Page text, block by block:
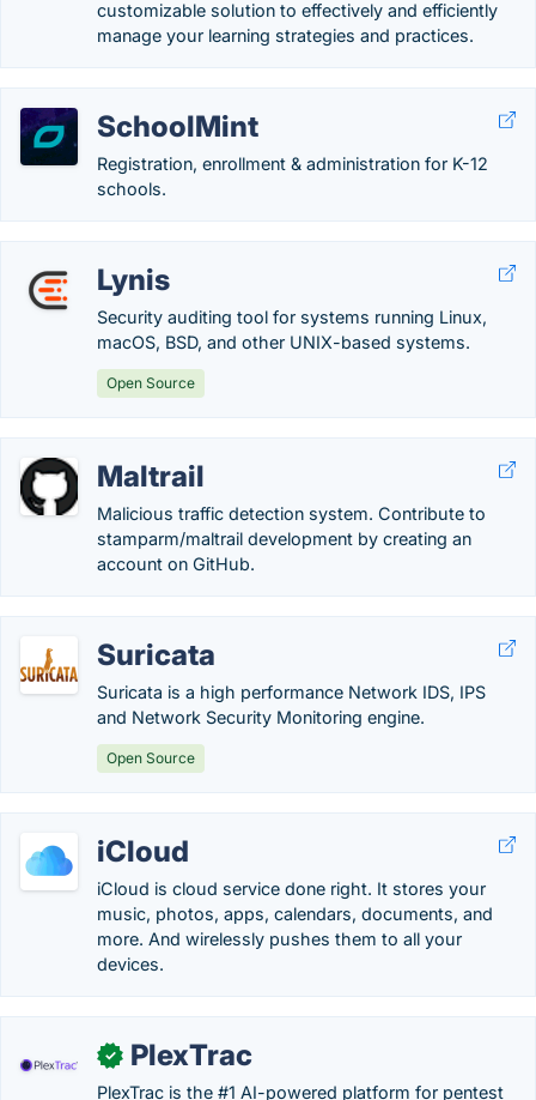
customizable solution to effectively and efficiently
manage your learning strategies and practices.
SchoolMint
Registration, enrollment & administration for K-12
schools.
Lynis
Security auditing tool for systems running Linux,
macOS, BSD, and other UNIX-based systems.
Open Source
Maltrail
Malicious traffic detection system. Contribute to
stamparm/maltrail development by creating an
account on GitHub.
Suricata
Suricata is a high performance Network IDS, IPS
and Network Security Monitoring engine.
Open Source
iCloud
iCloud is cloud service done right. It stores your
music, photos, apps, calendars, documents, and
more. And wirelessly pushes them to all your
devices.
✓ PlexTrac
PlexTrac is the #1 AI-powered platform for pentest